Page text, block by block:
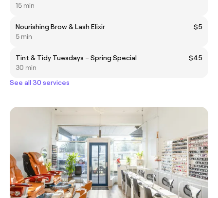
15 min
Nourishing Brow & Lash Elixir
$5
5 min
Tint & Tidy Tuesdays – Spring Special
$45
30 min
See all 30 services